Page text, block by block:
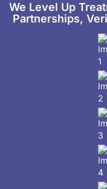
We Level Up
Partnerships,